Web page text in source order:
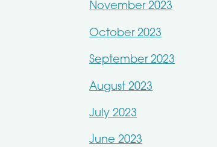
November 2023
October 2023
September 2023
August 2023
July 2023
June 2023